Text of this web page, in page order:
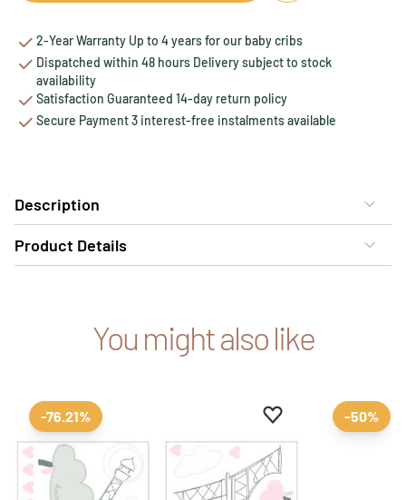
2-Year Warranty Up to 4 years for our baby cribs
Dispatched within 48 hours Delivery subject to stock
availability
Satisfaction Guaranteed 14-day return policy
Secure Payment 3 interest-free instalments available
Description
Product Details
You might also like
Add to favourites
Remove from
-76.21% -50%